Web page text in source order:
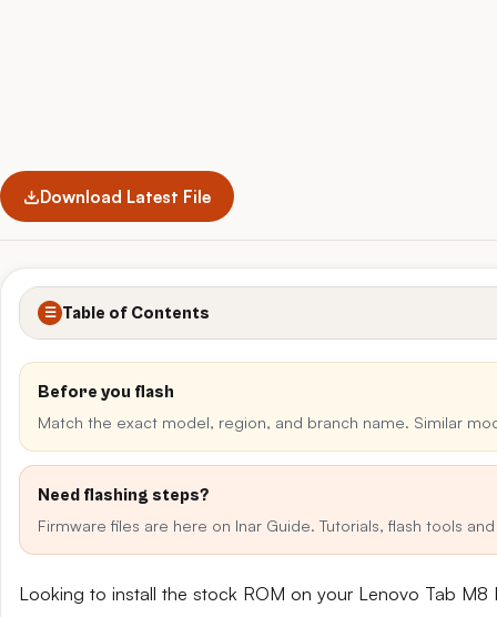
Download Latest File
☰ Table of Contents
Before you flash
Match the exact model, region, and branch name. Similar
Need flashing steps?
Firmware files are here on Inar Guide. Tutorials, flash tools
Looking to install the stock ROM on your Lenovo Tab